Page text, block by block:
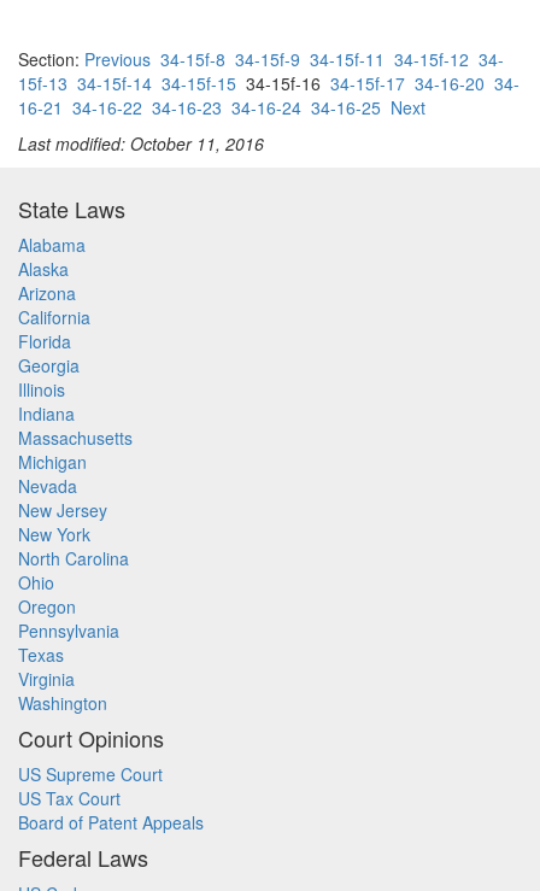
Section: Previous 34-15f-8 34-15f-9 34-15f-11 34-15f-12 34-
15f-13 34-15f-14 34-15f-15 34-15f-16 34-15f-17 34-16-20 34-
16-21 34-16-22 34-16-23 34-16-24 34-16-25 Next
Last modified: October 11, 2016
State Laws
Alabama
Alaska
Arizona
California
Florida
Georgia
Illinois
Indiana
Massachusetts
Michigan
Nevada
New Jersey
New York
North Carolina
Ohio
Oregon
Pennsylvania
Texas
Virginia
Washington
Court Opinions
US Supreme Court
US Tax Court
Board of Patent Appeals
Federal Laws